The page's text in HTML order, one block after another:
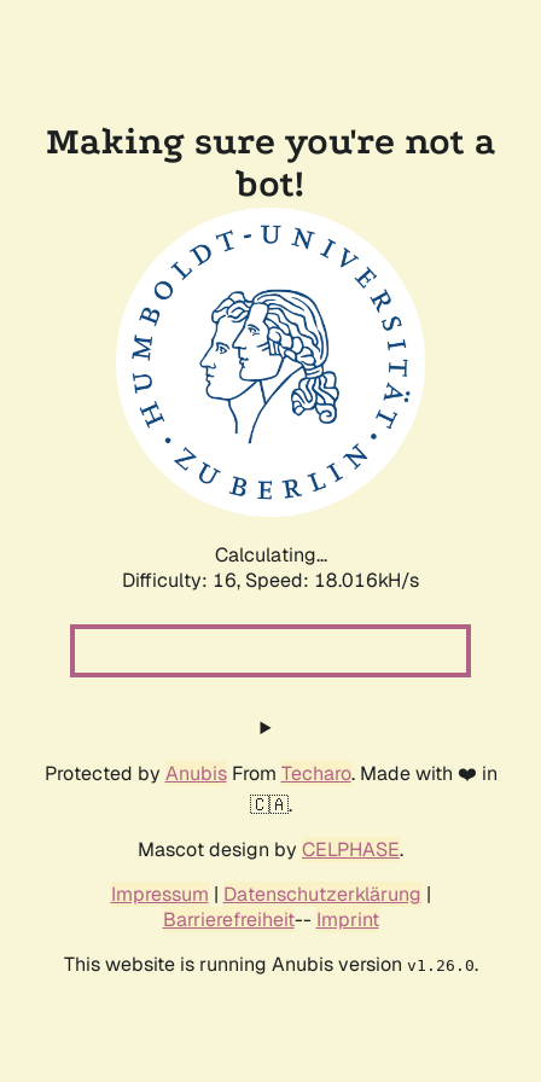
Making sure you're not a
bot!
Calculating...
Difficulty: 16, Speed: 18.016kH/s
Protected by AnubisFrom Techaro. Made with ❤️ in
🇨🇦.
Mascot design by CELPHASE.
Impressum | Datenschutzerklärung |
Barrierefreiheit-- Imprint
This website is running Anubis version v1.26.0.